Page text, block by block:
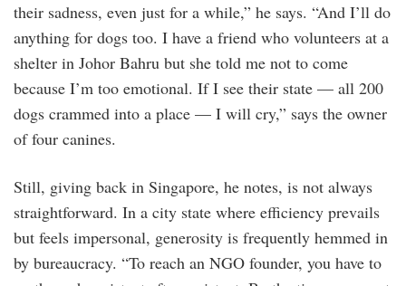
their sadness, even just for a while,” he says. “And I’ll do
anything for dogs too. I have a friend who volunteers at a
shelter in Johor Bahru but she told me not to come
because I’m too emotional. If I see their state — all 200
dogs crammed into a place — I will cry,” says the owner
of four canines.
Still, giving back in Singapore, he notes, is not always
straightforward. In a city state where efficiency prevails
but feels impersonal, generosity is frequently hemmed in
by bureaucracy. “To reach an NGO founder, you have to